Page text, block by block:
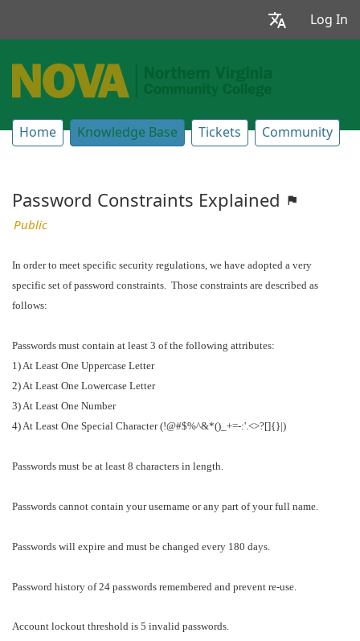
Log In
Home Knowledge Base Tickets Community
Password Constraints Explained
Public
In order to meet specific security regulations, we have adopted a very
specific set of password constraints. Those constraints are described as
follows:
Passwords must contain at least 3 of the following attributes:
1) At Least One Uppercase Letter
2) At Least One Lowercase Letter
3) At Least One Number
4) At Least One Special Character (!@#$%^&*()_+=-:'.<>?[]{}|)
Passwords must be at least 8 characters in length.
Passwords cannot contain your username or any part of your full name.
Passwords will expire and must be changed every 180 days.
Password history of 24 passwords remembered and prevent re-use.
Account lockout threshold is 5 invalid passwords.